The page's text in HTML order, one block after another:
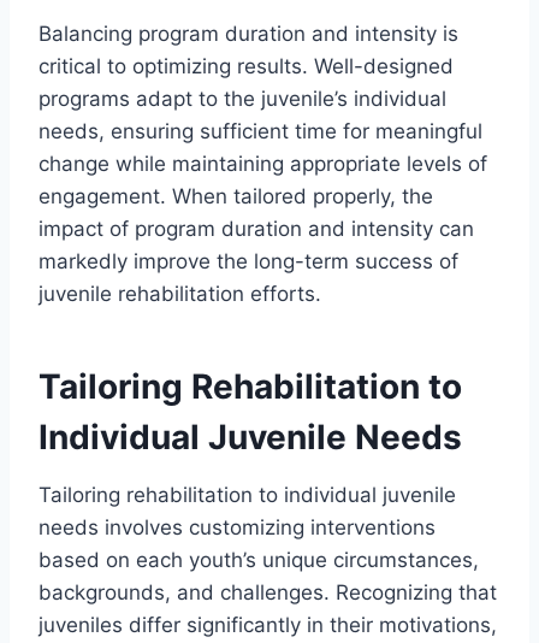
Balancing program duration and intensity is
critical to optimizing results. Well-designed
programs adapt to the juvenile’s individual
needs, ensuring sufficient time for meaningful
change while maintaining appropriate levels of
engagement. When tailored properly, the
impact of program duration and intensity can
markedly improve the long-term success of
juvenile rehabilitation efforts.
Tailoring Rehabilitation to
Individual Juvenile Needs
Tailoring rehabilitation to individual juvenile
needs involves customizing interventions
based on each youth’s unique circumstances,
backgrounds, and challenges. Recognizing that
juveniles differ significantly in their motivations,